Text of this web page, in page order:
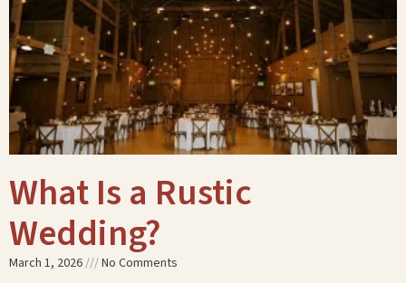
What Is a Rustic
Wedding?
March 1, 2026 No Comments